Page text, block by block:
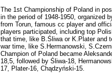
The 1st Championship of Poland in
in the period of 1948-1950, organized
from Torun, famous cc player and
players participated, including top
that time, like B.Śliwa or K.Plater and
war time, like S.Hermanowski,
Champion of Poland became
18,5, followed by Śliwa-18,
17, Plater-16, Chądzyński-15.